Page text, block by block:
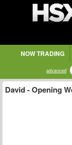
NOW TRADING
advanced
David - Opening